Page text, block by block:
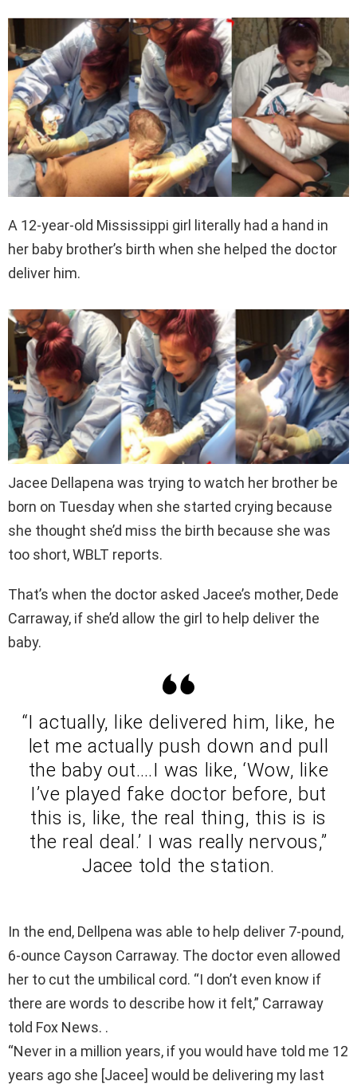
A 12-year-old Mississippi girl literally had a hand in
her baby brother’s birth when she helped the doctor
deliver him.
Jacee Dellapena was trying to watch her brother be
born on Tuesday when she started crying because
she thought she’d miss the birth because she was
too short, WBLT reports.
That’s when the doctor asked Jacee’s mother, Dede
Carraway, if she’d allow the girl to help deliver the
baby.
“I actually, like delivered him, like, he
let me actually push down and pull
the baby out….I was like, ‘Wow, like
I’ve played fake doctor before, but
this is, like, the real thing, this is is
the real deal.’ I was really nervous,”
Jacee told the station.
In the end, Dellpena was able to help deliver 7-pound,
6-ounce Cayson Carraway. The doctor even allowed
her to cut the umbilical cord. “I don’t even know if
there are words to describe how it felt,” Carraway
told Fox News. .
“Never in a million years, if you would have told me 12
years ago she [Jacee] would be delivering my last